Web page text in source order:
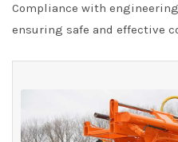
Compliance with
ensuring safe and effective